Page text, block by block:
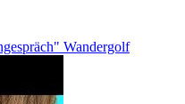
Wandergolf